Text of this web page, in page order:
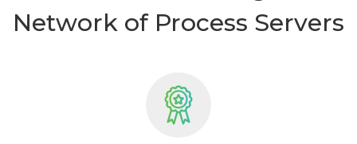
Network of Process Servers